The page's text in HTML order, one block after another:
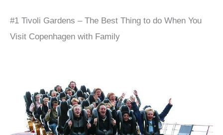
#1 Tivoli Gardens – The Best Thing to do When You
Visit Copenhagen with Family